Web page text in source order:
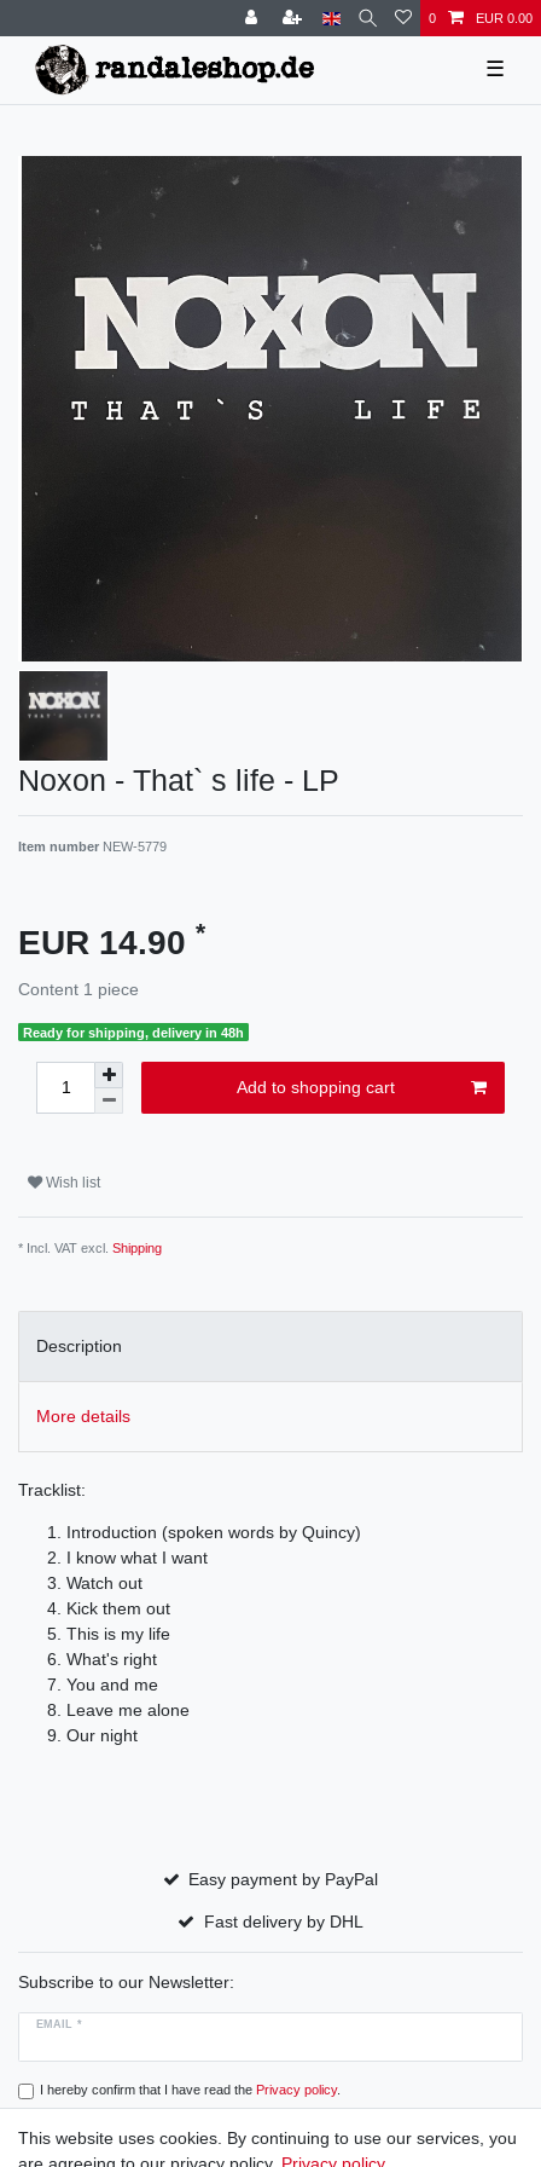
0 EUR 0.00
☰
Noxon - That` s life - LP
Item number NEW-5779
EUR 14.90 *
Content 1 piece
Ready for shipping, delivery in 48h
Add to shopping cart
Wish list
* Incl. VAT excl. Shipping
Description
More details
Tracklist:
Introduction (spoken words by Quincy)
I know what I want
Watch out
Kick them out
This is my life
What's right
You and me
Leave me alone
Our night
Easy payment by PayPal
Fast delivery by DHL
Subscribe to our Newsletter:
EMAIL *
I hereby confirm that I have read the Privacy policy.
Subscribe
This website uses cookies. By continuing to use our services, you